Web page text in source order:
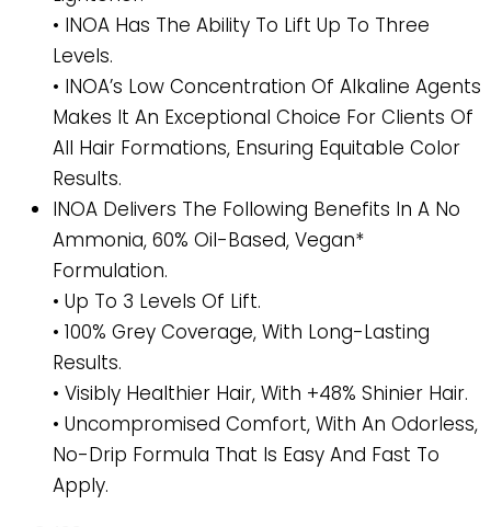
• INOA Has The Ability To Lift Up To Three
Levels.
• INOA’s Low Concentration Of Alkaline Agents
Makes It An Exceptional Choice For Clients Of
All Hair Formations, Ensuring Equitable Color
Results.
INOA Delivers The Following Benefits In A No
Ammonia, 60% Oil-Based, Vegan*
Formulation.
• Up To 3 Levels Of Lift.
• 100% Grey Coverage, With Long-Lasting
Results.
• Visibly Healthier Hair, With +48% Shinier Hair.
• Uncompromised Comfort, With An Odorless,
No-Drip Formula That Is Easy And Fast To
Apply.